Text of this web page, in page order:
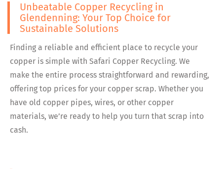
Unbeatable Copper Recycling in
Glendenning: Your Top Choice for
Sustainable Solutions
Finding a reliable and efficient place to recycle your
copper is simple with Safari Copper Recycling. We
make the entire process straightforward and rewarding,
offering top prices for your copper scrap. Whether you
have old copper pipes, wires, or other copper
materials, we’re ready to help you turn that scrap into
cash.